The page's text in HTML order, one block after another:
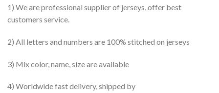
1) We are professional supplier of jerseys, offer best
customers service.
2) All letters and numbers are 100% stitched on jerseys
3) Mix color, name, size are available
4) Worldwide fast delivery, shipped by